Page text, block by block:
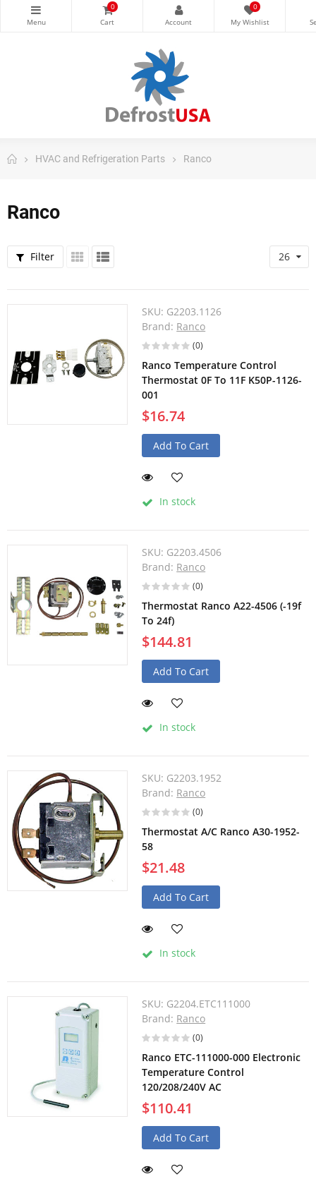
0 0
HVAC and Refrigeration Parts Ranco
Ranco
Filter 26
SKU: G2203.1126
Brand: Ranco
(0)
Ranco Temperature Control
Thermostat 0F To 11F K50P-1126-
001
$16.74
Add To Cart
In stock
SKU: G2203.4506
Brand: Ranco
(0)
Thermostat Ranco A22-4506 (-19f
To 24f)
$144.81
Add To Cart
In stock
SKU: G2203.1952
Brand: Ranco
(0)
Thermostat A/C Ranco A30-1952-
58
$21.48
Add To Cart
In stock
SKU: G2204.ETC111000
Brand: Ranco
(0)
Ranco ETC-111000-000 Electronic
Temperature Control
120/208/240V AC
$110.41
Add To Cart